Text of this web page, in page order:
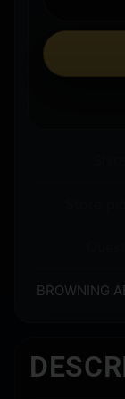
BROWNING